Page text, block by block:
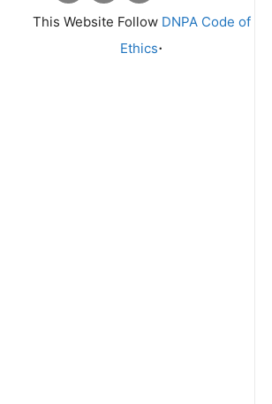
This Website Follow DNPA Code of
Ethics.